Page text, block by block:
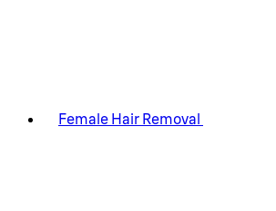
Female Hair Removal